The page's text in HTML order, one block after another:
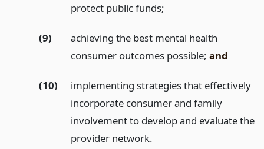
protect public funds;
(9)
achieving the best mental health
consumer outcomes possible; and
(10)
implementing strategies that effectively
incorporate consumer and family
involvement to develop and evaluate the
provider network.